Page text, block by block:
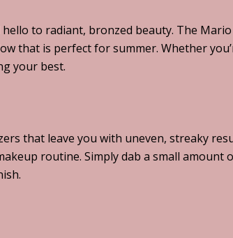
to radiant, bronzed beauty. The
that is perfect for summer. Whether
your best.
that leave you with uneven, streaky
routine. Simply dab a small amount